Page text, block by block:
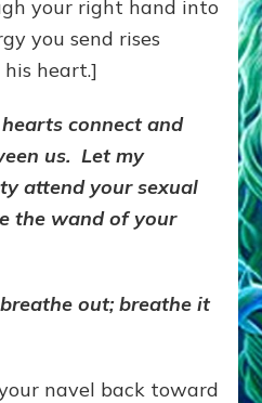
your right hand into
you send rises
heart.]
connect and
us. Let my
attend your sexual
the wand of your
out; breathe it
navel back toward